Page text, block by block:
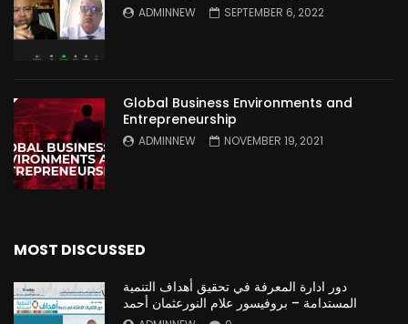
ADMINNEW SEPTEMBER 6, 2022
Global Business Environments and
Entrepreneurship
ADMINNEW NOVEMBER 19, 2021
MOST DISCUSSED
دور ادارة المعرفة في تحقيق أهداف التنمية
المستدامة – بروفيسور علام النورعثمان أحمد